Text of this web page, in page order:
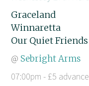
Graceland
Winnaretta
Our Quiet Friends
@ Sebright Arms
07:00pm - £5 advance